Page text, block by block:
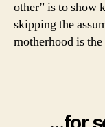
other” is to show
skipping the
motherhood is